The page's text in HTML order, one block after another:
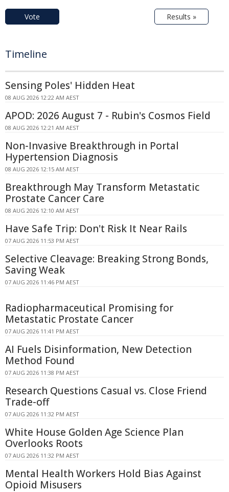
Vote Results »
Timeline
Sensing Poles' Hidden Heat
08 AUG 2026 12:22 AM AEST
APOD: 2026 August 7 - Rubin's Cosmos Field
08 AUG 2026 12:21 AM AEST
Non-Invasive Breakthrough in Portal
Hypertension Diagnosis
08 AUG 2026 12:15 AM AEST
Breakthrough May Transform Metastatic
Prostate Cancer Care
08 AUG 2026 12:10 AM AEST
Have Safe Trip: Don't Risk It Near Rails
07 AUG 2026 11:53 PM AEST
Selective Cleavage: Breaking Strong Bonds,
Saving Weak
07 AUG 2026 11:46 PM AEST
Radiopharmaceutical Promising for
Metastatic Prostate Cancer
07 AUG 2026 11:41 PM AEST
AI Fuels Disinformation, New Detection
Method Found
07 AUG 2026 11:38 PM AEST
Research Questions Casual vs. Close Friend
Trade-off
07 AUG 2026 11:32 PM AEST
White House Golden Age Science Plan
Overlooks Roots
07 AUG 2026 11:32 PM AEST
Mental Health Workers Hold Bias Against
Opioid Misusers